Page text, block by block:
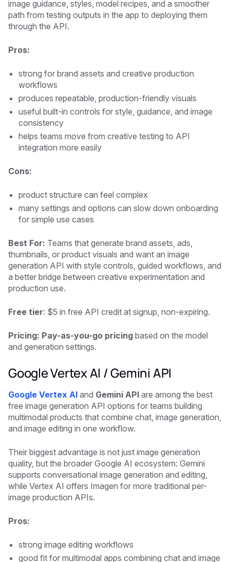
image guidance, styles, model recipes, and a smoother
path from testing outputs in the app to deploying them
through the API.
Pros:
strong for brand assets and creative production
workflows
produces repeatable, production-friendly visuals
useful built-in controls for style, guidance, and image
consistency
helps teams move from creative testing to API
integration more easily
Cons:
product structure can feel complex
many settings and options can slow down onboarding
for simple use cases
Best For: Teams that generate brand assets, ads,
thumbnails, or product visuals and want an image
generation API with style controls, guided workflows, and
a better bridge between creative experimentation and
production use.
Free tier: $5 in free API credit at signup, non-expiring.
Pricing: Pay-as-you-go pricing based on the model
and generation settings.
Google Vertex AI / Gemini API
Google Vertex AI and Gemini API are among the best
free image generation API options for teams building
multimodal products that combine chat, image generation,
and image editing in one workflow.
Their biggest advantage is not just image generation
quality, but the broader Google AI ecosystem: Gemini
supports conversational image generation and editing,
while Vertex AI offers Imagen for more traditional per-
image production APIs.
Pros:
strong image editing workflows
good fit for multimodal apps combining chat and image